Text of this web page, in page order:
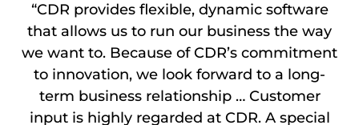
“CDR provides flexible, dynamic software
that allows us to run our business the way
we want to. Because of CDR’s commitment
to innovation, we look forward to a long-
term business relationship … Customer
input is highly regarded at CDR. A special